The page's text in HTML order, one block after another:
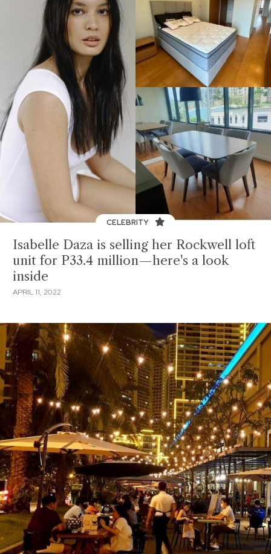
CELEBRITY
Isabelle Daza is selling her Rockwell loft
unit for P33.4 million—here's a look
inside
APRIL 11, 2022